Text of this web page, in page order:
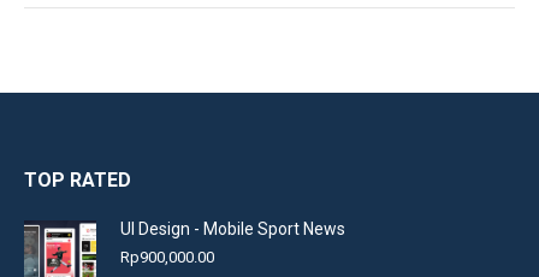
TOP RATED
UI Design - Mobile Sport News
Rp900,000.00